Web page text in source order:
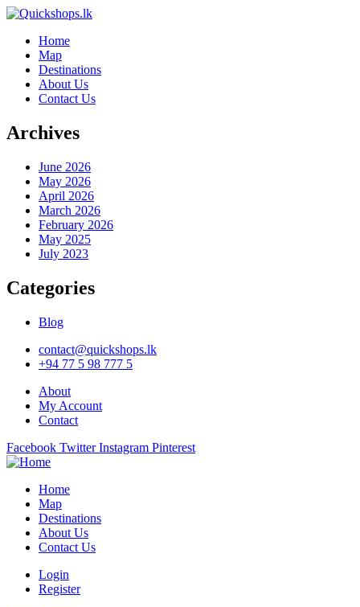
Home
Map
Destinations
About Us
Contact Us
Archives
June 2026
May 2026
April 2026
March 2026
February 2026
May 2025
July 2023
Categories
Blog
contact@quickshops.lk
+94 77 5 98 777 5
About
My Account
Contact
Facebook Twitter Instagram Pinterest
Home
Map
Destinations
About Us
Contact Us
Login
Register